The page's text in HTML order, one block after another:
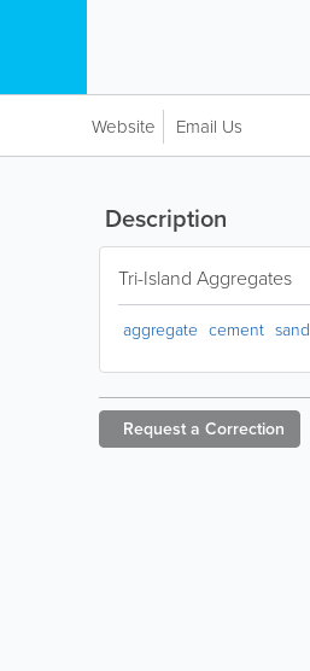
Website Email Us
Description
Tri-Island Aggregates
aggregate cement sand
Request a Correction